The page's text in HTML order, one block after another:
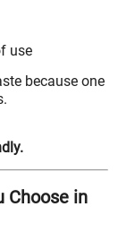
use
because one
Choose in